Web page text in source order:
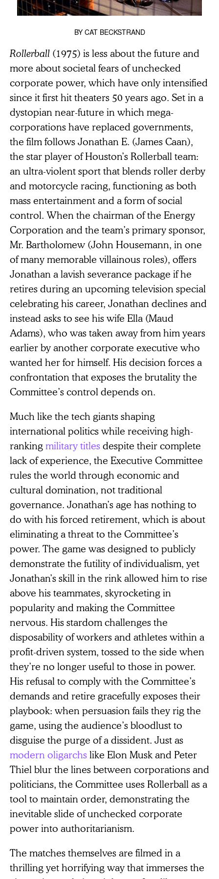
BY CAT BECKSTRAND
Rollerball (1975) is less about the future and
more about societal fears of unchecked
corporate power, which have only intensified
since it first hit theaters 50 years ago. Set in a
dystopian near-future in which mega-
corporations have replaced governments,
the film follows Jonathan E. (James Caan),
the star player of Houston’s Rollerball team:
an ultra-violent sport that blends roller derby
and motorcycle racing, functioning as both
mass entertainment and a form of social
control. When the chairman of the Energy
Corporation and the team’s primary sponsor,
Mr. Bartholomew (John Housemann, in one
of many memorable villainous roles), offers
Jonathan a lavish severance package if he
retires during an upcoming television special
celebrating his career, Jonathan declines and
instead asks to see his wife Ella (Maud
Adams), who was taken away from him years
earlier by another corporate executive who
wanted her for himself. His decision forces a
confrontation that exposes the brutality the
Committee’s control depends on.
Much like the tech giants shaping
international politics while receiving high-
rankingmilitary titlesdespite their complete
lack of experience, the Executive Committee
rules the world through economic and
cultural domination, not traditional
governance. Jonathan’s age has nothing to
do with his forced retirement, which is about
eliminating a threat to the Committee’s
power. The game was designed to publicly
demonstrate the futility of individualism, yet
Jonathan’s skill in the rink allowed him to rise
above his teammates, skyrocketing in
popularity and making the Committee
nervous. His stardom challenges the
disposability of workers and athletes within a
profit-driven system, tossed to the side when
they’re no longer useful to those in power.
His refusal to comply with the Committee’s
demands and retire gracefully exposes their
playbook: when persuasion fails they rig the
game, using the audience’s bloodlust to
disguise the purge of a dissident. Just as
modern oligarchslike Elon Musk and Peter
Thiel blur the lines between corporations and
politicians, the Committee uses Rollerball as a
tool to maintain order, demonstrating the
inevitable slide of unchecked corporate
power into authoritarianism.
The matches themselves are filmed in a
thrilling yet horrifying way that immerses the